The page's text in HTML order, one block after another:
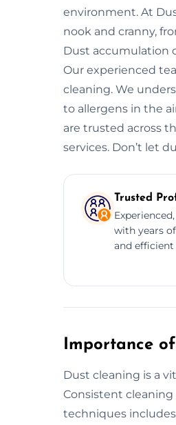
environment. At
nook and cranny,
Dust accumulation
Our experienced
cleaning. We
to allergens in the
are trusted across
services. Don’t let
Trusted
with years
and
Importance
Dust cleaning is a
Consistent cleaning
techniques